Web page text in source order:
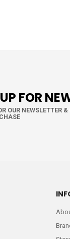
FOR
OUR NEWSLETTER